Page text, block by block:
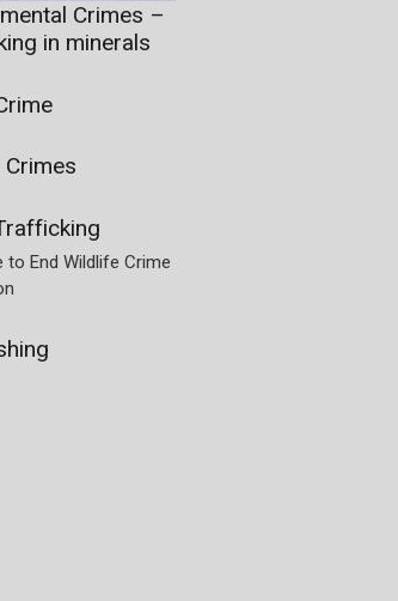
Crimes –
in minerals
Crimes
to End Wildlife Crime